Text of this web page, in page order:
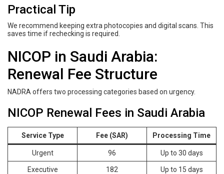
Practical Tip
We recommend keeping extra photocopies and digital scans. This
saves time if rechecking is required.
NICOP in Saudi Arabia:
Renewal Fee Structure
NADRA offers two processing categories based on urgency.
NICOP Renewal Fees in Saudi Arabia
Service Type Fee (SAR) Processing Time
Urgent 96 Up to 30 days
Executive 182 Up to 15 days